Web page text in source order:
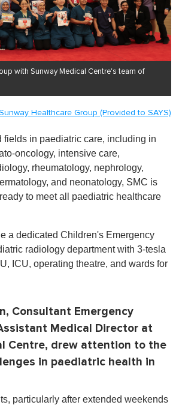
with Sunway Medical Centre's team of
Healthcare Group (Provided to SAYS)
fields in paediatric care, including in
oncology, intensive care,
rheumatology, nephrology,
and neonatology, SMC is
to meet all paediatric healthcare
a dedicated Children's Emergency
radiology department with 3-tesla
ICU, operating theatre, and wards for
Consultant Emergency
Medical Director at
Centre, drew attention to the
in paediatric health in
particularly after extended weekends